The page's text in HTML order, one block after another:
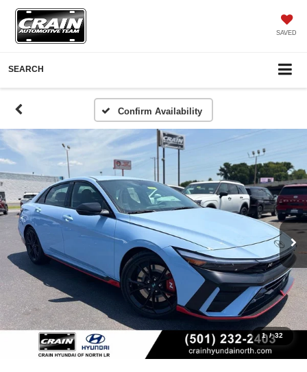
SAVED
SEARCH
Confirm Availability
1 / 32